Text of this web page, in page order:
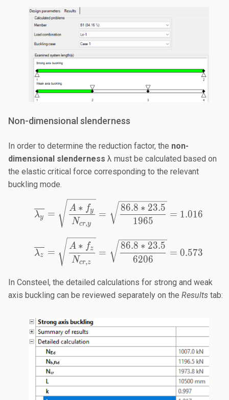
Non-dimensional slenderness
In order to determine the reduction factor, the non-
dimensional slenderness λ must be calculated based on
the elastic critical force corresponding to the relevant
buckling mode.
\overline{\lambda_y}
λy =
Ncr,y
A ∗ fy =
1965
86.8 ∗ 23.5
= 1.016
\overline{\lambda_z}
λz =
Ncr,z
A ∗ fz =
6206
86.8 ∗ 23.5
= 0.573
In Consteel, the detailed calculations for strong and weak
axis buckling can be reviewed separately on the Results tab: